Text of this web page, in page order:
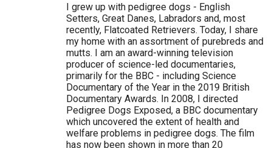
I grew up with pedigree dogs - English
Setters, Great Danes, Labradors and, most
recently, Flatcoated Retrievers. Today, I share
my home with an assortment of purebreds and
mutts. I am an award-winning television
producer of science-led documentaries,
primarily for the BBC - including Science
Documentary of the Year in the 2019 British
Documentary Awards. In 2008, I directed
Pedigree Dogs Exposed, a BBC documentary
which uncovered the extent of health and
welfare problems in pedigree dogs. The film
has now been shown in more than 20